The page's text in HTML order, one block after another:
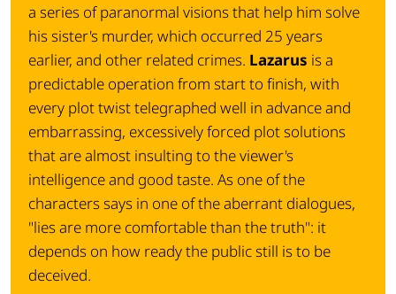
a series of paranormal visions that help him solve
his sister's murder, which occurred 25 years
earlier, and other related crimes. Lazarus is a
predictable operation from start to finish, with
every plot twist telegraphed well in advance and
embarrassing, excessively forced plot solutions
that are almost insulting to the viewer's
intelligence and good taste. As one of the
characters says in one of the aberrant dialogues,
"lies are more comfortable than the truth": it
depends on how ready the public still is to be
deceived.